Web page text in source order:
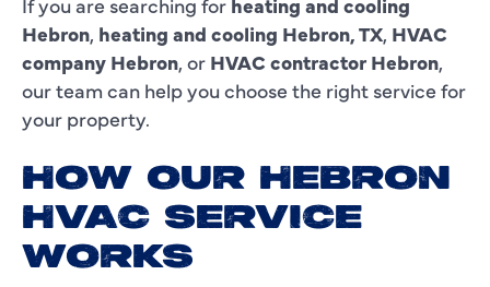
Hebron, heating and cooling Hebron, TX, HVAC
company Hebron, or HVAC contractor Hebron,
our team can help you choose the right service for
your property.
HOW OUR HEBRON
HVAC SERVICE
WORKS